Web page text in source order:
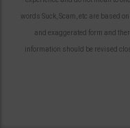
words Suck, Scam, etc are based
and exaggerated form and
information should be revised